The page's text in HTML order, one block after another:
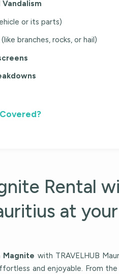
Vandalism
or its parts)
(like branches, rocks, or hail)
Rental
at
Magnite with TRAVELHUB
and enjoyable. From